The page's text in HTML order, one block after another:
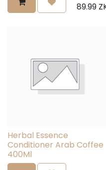
89.99
Herbal Essence
Conditioner Arab Coffee
400Ml